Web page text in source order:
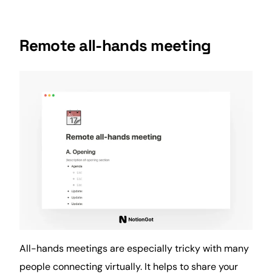
Remote all-hands meeting
All-hands meetings are especially tricky with many
people connecting virtually. It helps to share your